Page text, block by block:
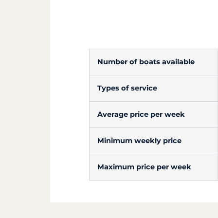
Number of boats available
Types of service
Average price per week
Minimum weekly price
Maximum price per week